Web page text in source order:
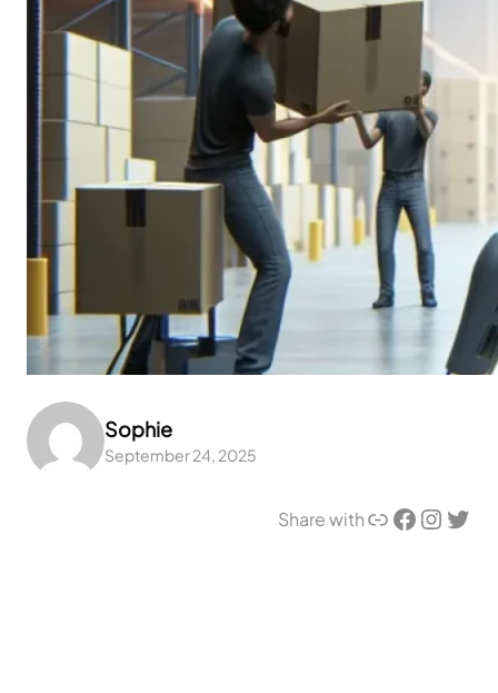
Sophie
September 24, 2025
Share withLink Facebook Instagram Twitter